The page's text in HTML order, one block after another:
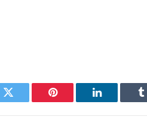
Twitter Pinterest LinkedIn